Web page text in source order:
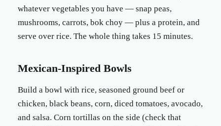
whatever vegetables you have — snap peas,
mushrooms, carrots, bok choy — plus a protein, and
serve over rice. The whole thing takes 15 minutes.
Mexican-Inspired Bowls
Build a bowl with rice, seasoned ground beef or
chicken, black beans, corn, diced tomatoes, avocado,
and salsa. Corn tortillas on the side (check that